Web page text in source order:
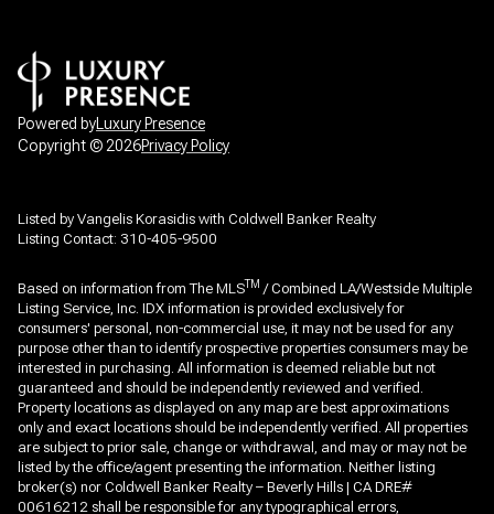
Powered byLuxury Presence
Copyright ©2026Privacy Policy
Listed by Vangelis Korasidis with Coldwell Banker Realty
Listing Contact: 310-405-9500
Based on information from The MLSTM / Combined LA/Westside Multiple
Listing Service, Inc. IDX information is provided exclusively for
consumers' personal, non-commercial use, it may not be used for any
purpose other than to identify prospective properties consumers may be
interested in purchasing. All information is deemed reliable but not
guaranteed and should be independently reviewed and verified.
Property locations as displayed on any map are best approximations
only and exact locations should be independently verified. All properties
are subject to prior sale, change or withdrawal, and may or may not be
listed by the office/agent presenting the information. Neither listing
broker(s) nor Coldwell Banker Realty – Beverly Hills | CA DRE#
00616212 shall be responsible for any typographical errors,